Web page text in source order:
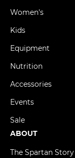
Women's
Kids
Equipment
Nutrition
Accessories
Events
Sale
ABOUT
The Spartan Story